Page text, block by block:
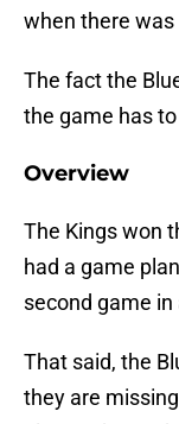
when there
The fact the
the game has
Overview
The Kings won
had a game
second game in
That said, the
they are